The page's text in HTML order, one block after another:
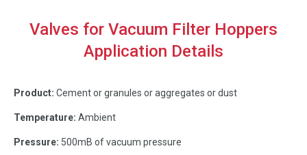
Valves for Vacuum Filter Hoppers
Application Details
Product: Cement or granules or aggregates or dust
Temperature: Ambient
Pressure: 500mB of vacuum pressure